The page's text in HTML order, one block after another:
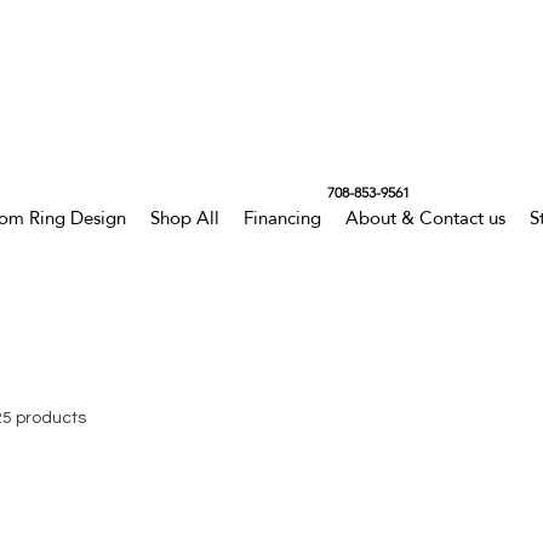
708-853-9561
Ring Design Shop All Financing About & Contact us
products